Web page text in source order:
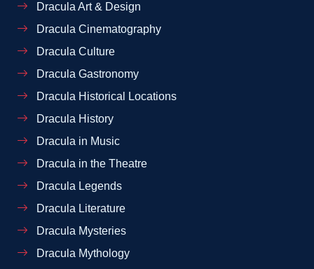
Dracula Art & Design
Dracula Cinematography
Dracula Culture
Dracula Gastronomy
Dracula Historical Locations
Dracula History
Dracula in Music
Dracula in the Theatre
Dracula Legends
Dracula Literature
Dracula Mysteries
Dracula Mythology